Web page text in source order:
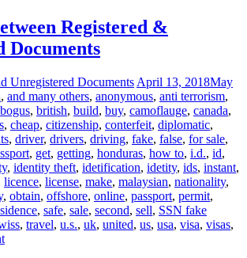
Registered &
Documents
Unregistered Documents April 13, 2018May
, and many others, anonymous, anti terrorism,
bogus, british, build, buy, camoflauge, canada,
, cheap, citizenship, conterfeit, diplomatic,
, driver, drivers, driving, fake, false, for sale,
, get, getting, honduras, how to, i.d., id,
, identity theft, idetification, idetity, ids, instant,
licence, license, make, malaysian, nationality,
, obtain, offshore, online, passport, permit,
, safe, sale, second, sell, SSN fake
, travel, u.s., uk, united, us, usa, visa, visas,